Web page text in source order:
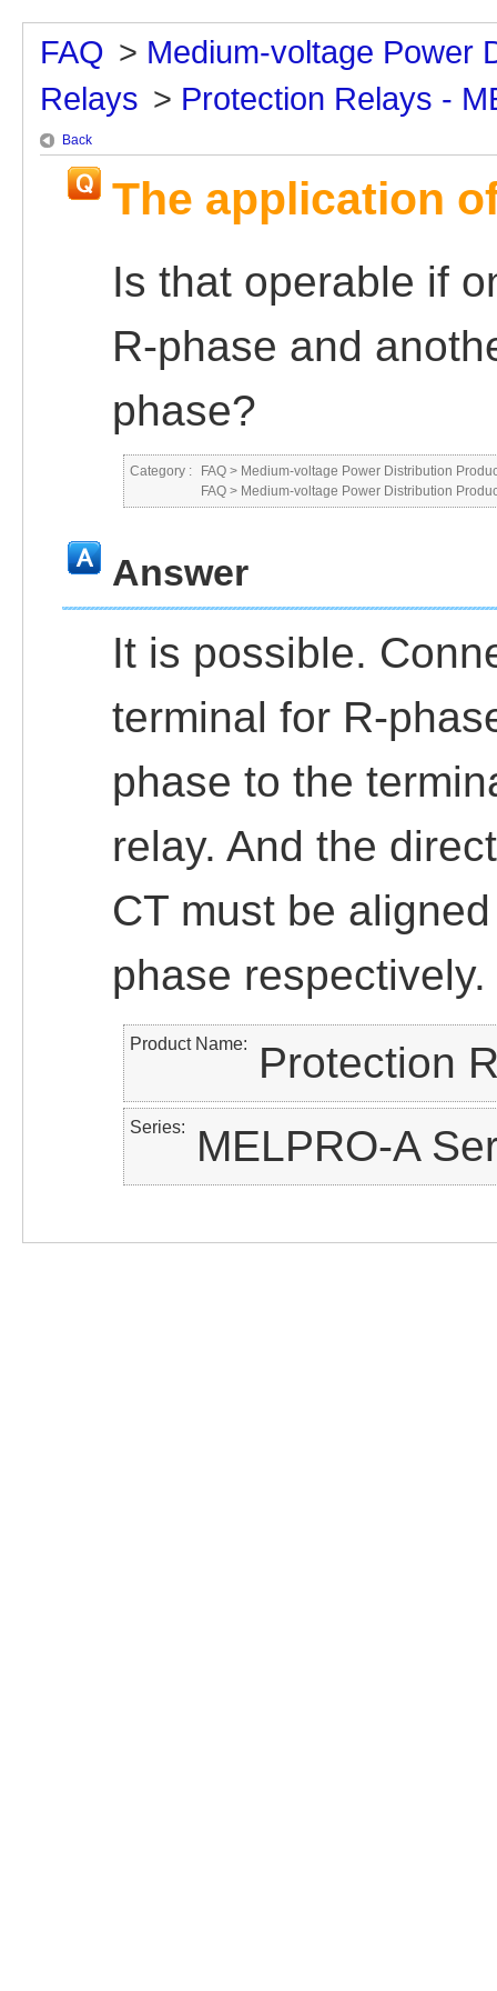
FAQ > Medium-voltage Power
Relays > Protection Relays -
Back
The application
Is that operable if
R-phase and
phase?
Category : FAQ > Medium-voltage Power Distribution
FAQ > Medium-voltage Power Distribution
Answer
It is possible.
terminal for R-
phase to the
relay. And the
CT must be
phase respectively.
Product Name Protection
Series MELPRO-A